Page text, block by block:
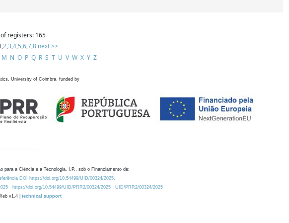
registers: 165
,2,3,4,5,6,7,8 next >>
M N O P Q R S T U V W X Y Z
University of Coimbra, funded by
para a Ciência e a Tecnologia, I.P., sob o Financiamento de:
DOI https://doi.org/10.54499/UID/00324/2025.
https://doi.org/10.54499/UID/PRR2/00324/2025
UID/PRR2/00324/2025
v1.4 | technical support